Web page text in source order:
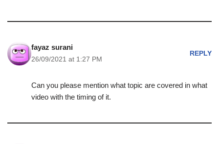
fayaz surani
26/09/2021 at 1:27 PM
REPLY
Can you please mention what topic are covered in what
video with the timing of it.